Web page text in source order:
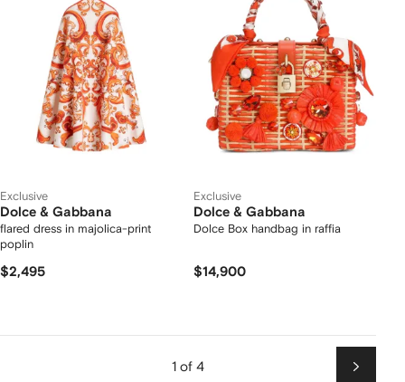
Exclusive
Dolce & Gabbana
flared dress in majolica-print
poplin
$2,495
Exclusive
Dolce & Gabbana
Dolce Box handbag in raffia
$14,900
1 of 4
Next